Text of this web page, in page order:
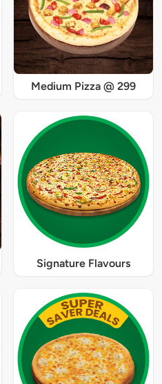
Medium Pizza @ 299
Signature Flavours